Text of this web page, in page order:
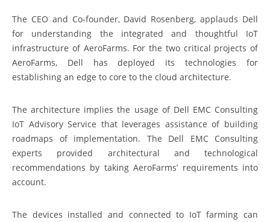
The CEO and Co-founder, David Rosenberg, applauds Dell
for understanding the integrated and thoughtful IoT
infrastructure of AeroFarms. For the two critical projects of
AeroFarms, Dell has deployed its technologies for
establishing an edge to core to the cloud architecture.
The architecture implies the usage of Dell EMC Consulting
IoT Advisory Service that leverages assistance of building
roadmaps of implementation. The Dell EMC Consulting
experts provided architectural and technological
recommendations by taking AeroFarms’ requirements into
account.
The devices installed and connected to IoT farming can